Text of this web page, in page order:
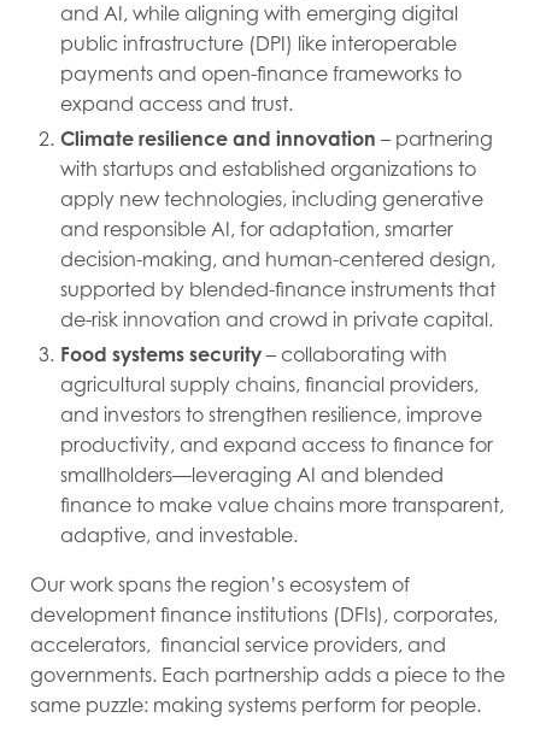
and AI, while aligning with emerging digital
public infrastructure (DPI) like interoperable
payments and open-finance frameworks to
expand access and trust.
Climate resilience and innovation – partnering
with startups and established organizations to
apply new technologies, including generative
and responsible AI, for adaptation, smarter
decision-making, and human-centered design,
supported by blended-finance instruments that
de-risk innovation and crowd in private capital.
Food systems security – collaborating with
agricultural supply chains, financial providers,
and investors to strengthen resilience, improve
productivity, and expand access to finance for
smallholders—leveraging AI and blended
finance to make value chains more transparent,
adaptive, and investable.
Our work spans the region’s ecosystem of
development finance institutions (DFIs), corporates,
accelerators, financial service providers, and
governments. Each partnership adds a piece to the
same puzzle: making systems perform for people.